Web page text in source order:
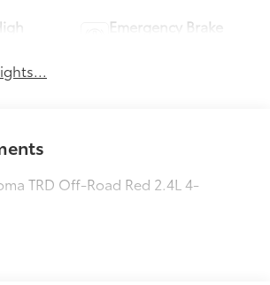
Emergency Brake
TRD Off-Road Red 2.4L 4-